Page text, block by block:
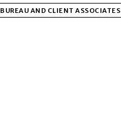
BUREAU AND CLIENT ASSOCIATES